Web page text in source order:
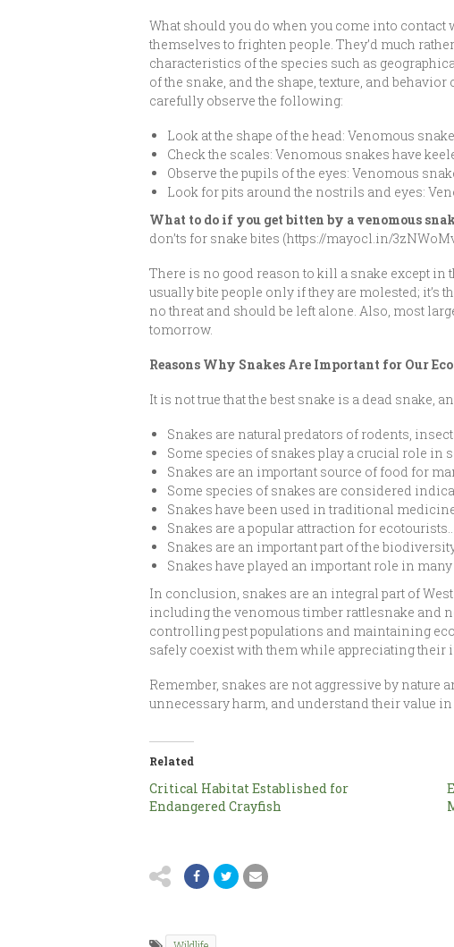
What should you do when you come into contact
themselves to frighten people. They’d much
characteristics of the species such as
of the snake, and the shape, texture, and
carefully observe the following:
Look at the shape of the head: Venomous
Check the scales: Venomous snakes have
Observe the pupils of the eyes: Venomous
Look for pits around the nostrils and eyes:
What to do if you get bitten by a venomous
don’ts for snake bites (https://mayocl.in/
There is no good reason to kill a snake except
usually bite people only if they are molested;
no threat and should be left alone. Also, most
tomorrow.
Reasons Why Snakes Are Important for Our
It is not true that the best snake is a dead snake,
Snakes are natural predators of rodents,
Some species of snakes play a crucial role in
Snakes are an important source of food for
Some species of snakes are considered
Snakes have been used in traditional
Snakes are a popular attraction for ecotourists…
Snakes are an important part of the
Snakes have played an important role in
In conclusion, snakes are an integral part of
including the venomous timber rattlesnake and
controlling pest populations and maintaining
safely coexist with them while appreciating their
Remember, snakes are not aggressive by
unnecessary harm, and understand their value
Related
Critical Habitat Established for
Endangered Crayfish